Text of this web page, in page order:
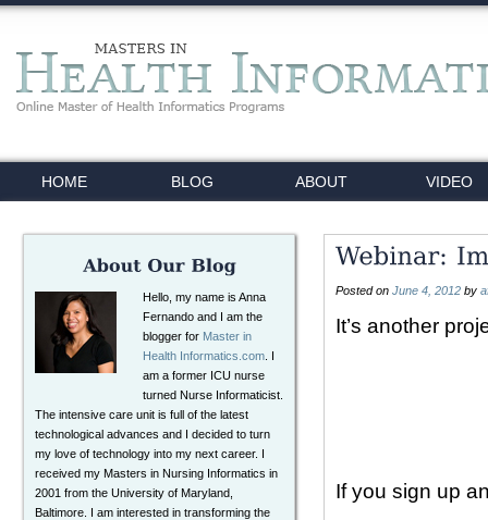
HOME BLOG ABOUT VIDEO
Hello, my name is Anna
Fernando and I am the
blogger for Master in
Health Informatics.com . I
am a former ICU nurse
turned Nurse Informaticist.
The intensive care unit is full of the latest
technological advances and I decided to turn
my love of technology into my next career. I
received my Masters in Nursing Informatics in
2001 from the University of Maryland,
Baltimore. I am interested in transforming the
Posted on June 4, 2012 by
It’s another
If you sign up